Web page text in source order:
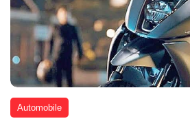
Automobile